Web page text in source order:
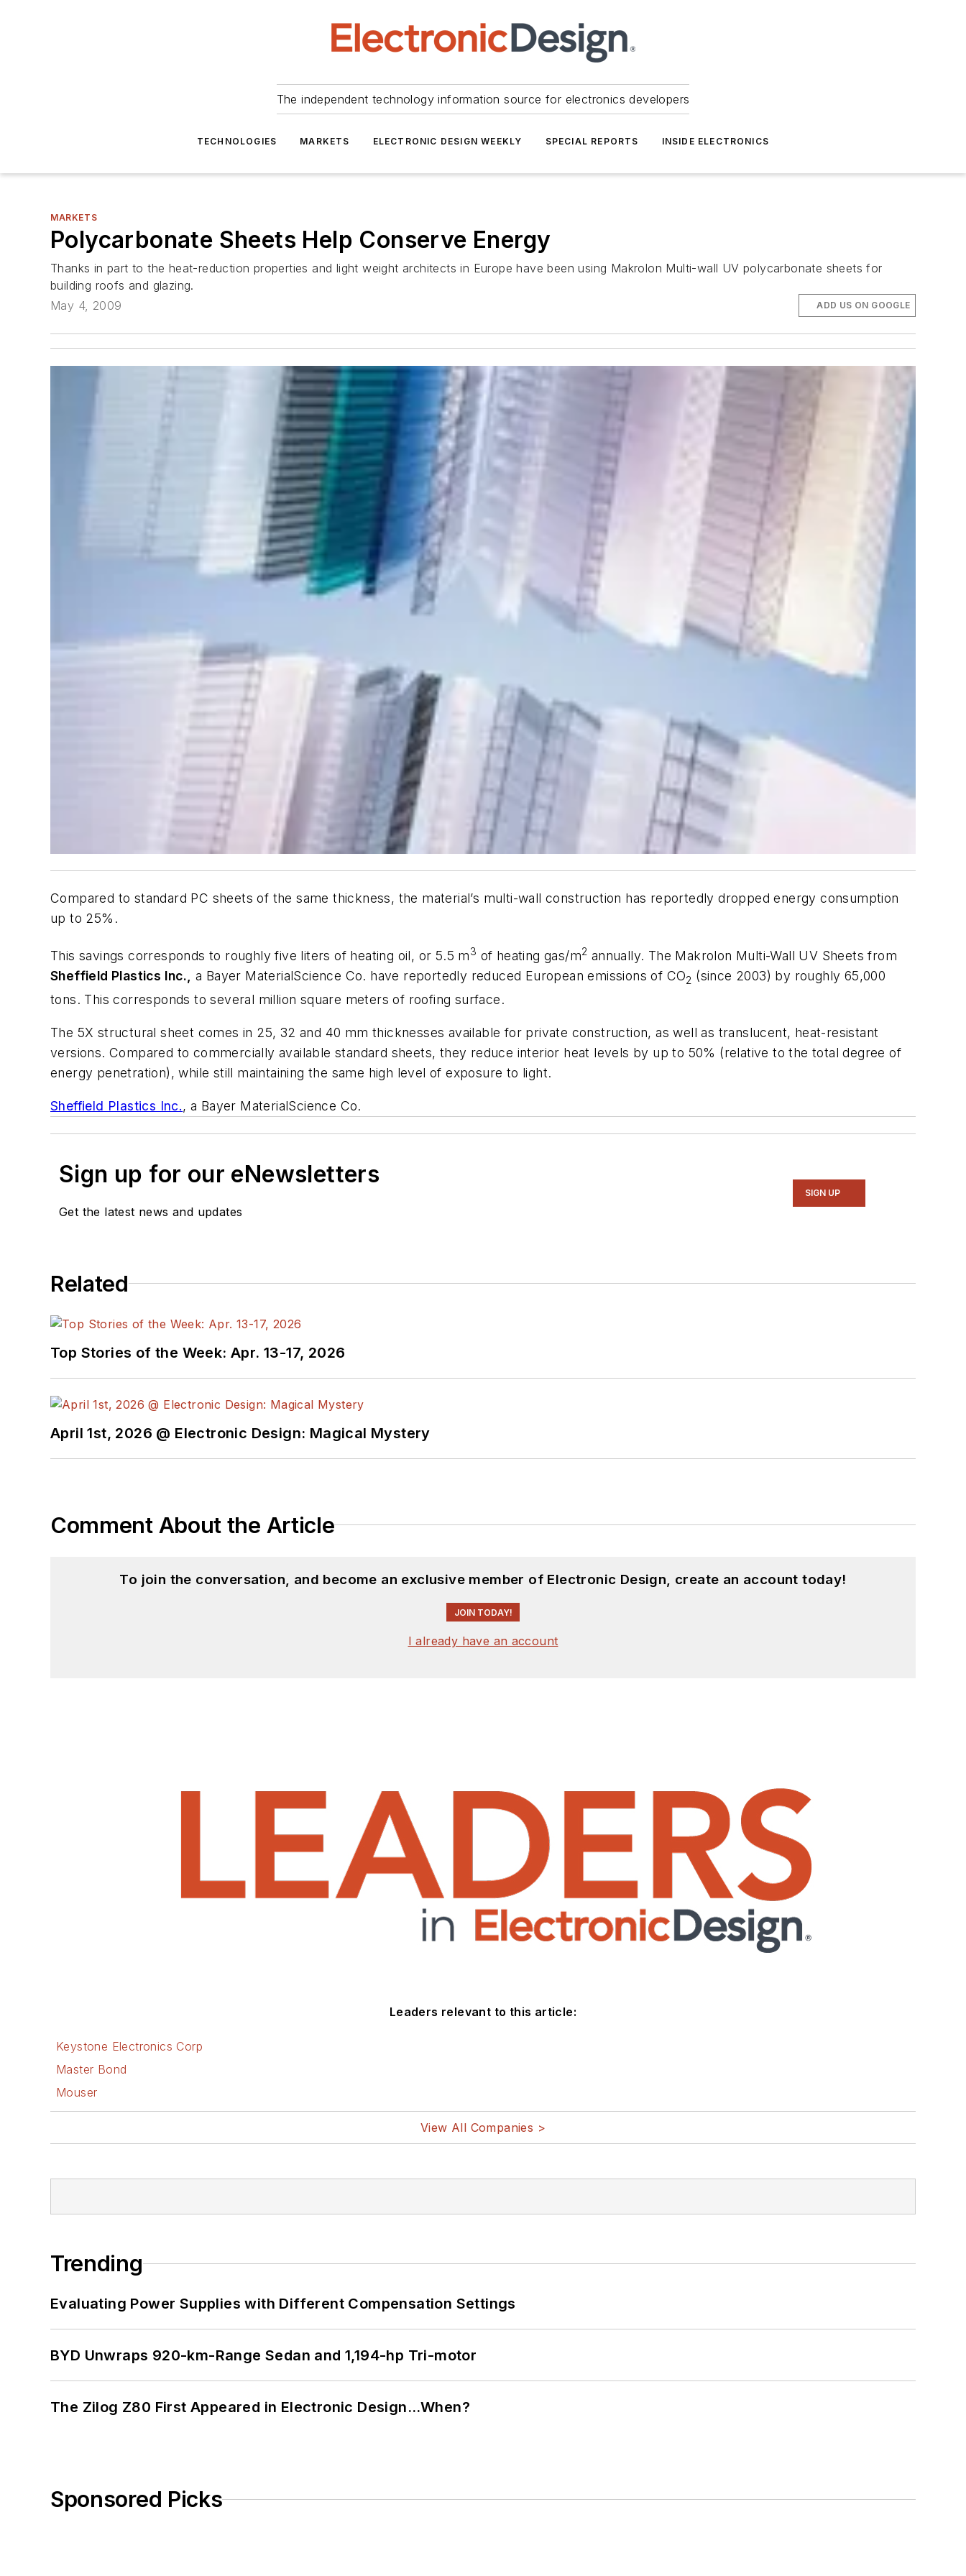
The independent technology information source for electronics developers
TECHNOLOGIES MARKETS ELECTRONIC DESIGN WEEKLY SPECIAL REPORTS INSIDE ELECTRONICS
MARKETS
Polycarbonate Sheets Help Conserve Energy
Thanks in part to the heat-reduction properties and light weight architects in Europe have been using Makrolon Multi-wall UV polycarbonate sheets for
building roofs and glazing.
May 4, 2009
ADD US ON GOOGLE
Compared to standard PC sheets of the same thickness, the material’s multi-wall construction has reportedly dropped energy consumption
up to 25%.
This savings corresponds to roughly five liters of heating oil, or 5.5 m3 of heating gas/m2 annually. The Makrolon Multi-Wall UV Sheets from
Sheffield Plastics Inc.,
a Bayer MaterialScience Co. have reportedly reduced European emissions of CO2 (since 2003) by roughly 65,000
tons. This corresponds to several million square meters of roofing surface.
The 5X structural sheet comes in 25, 32 and 40 mm thicknesses available for private construction, as well as translucent, heat-resistant
versions. Compared to commercially available standard sheets, they reduce interior heat levels by up to 50% (relative to the total degree of
energy penetration), while still maintaining the same high level of exposure to light.
Sheffield Plastics Inc., a Bayer MaterialScience Co.
Sign up for our eNewsletters
Get the latest news and updates
SIGN UP
Related
Top Stories of the Week: Apr. 13-17, 2026
April 1st, 2026 @ Electronic Design: Magical Mystery
Comment About the Article
To join the conversation, and become an exclusive member of Electronic Design, create an account today!
JOIN TODAY!
I already have an account
Leaders relevant to this article:
Keystone Electronics Corp
Master Bond
Mouser
View All Companies >
Trending
Evaluating Power Supplies with Different Compensation Settings
BYD Unwraps 920-km-Range Sedan and 1,194-hp Tri-motor
The Zilog Z80 First Appeared in Electronic Design…When?
Sponsored Picks